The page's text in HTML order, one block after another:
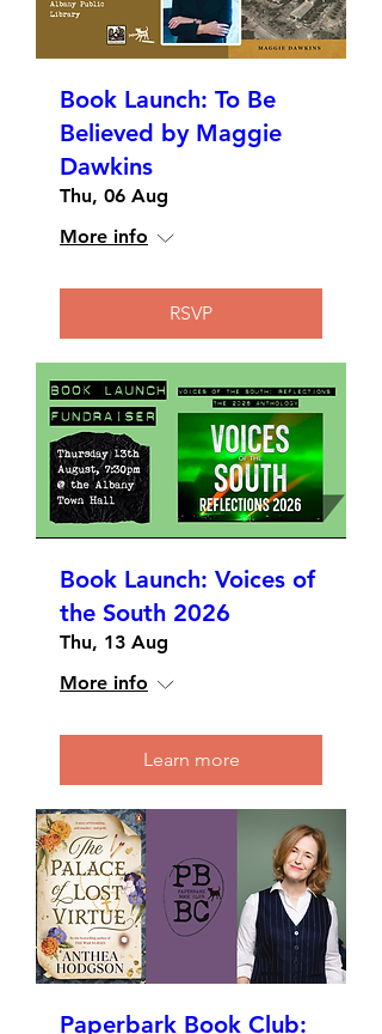
Book Launch: To Be
Believed by Maggie
Dawkins
Thu, 06 Aug
More info
RSVP
Book Launch: Voices of
the South 2026
Thu, 13 Aug
More info
Learn more
Paperbark Book Club: